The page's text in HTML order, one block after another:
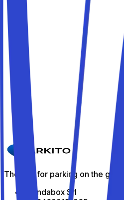
The best parking
Parkito in Largo Giovanni
Details
Parkito in Via Mulino a
Details
Parkito in Via Lanza 77
Details
The app for parking on the go
All Indabox Srl